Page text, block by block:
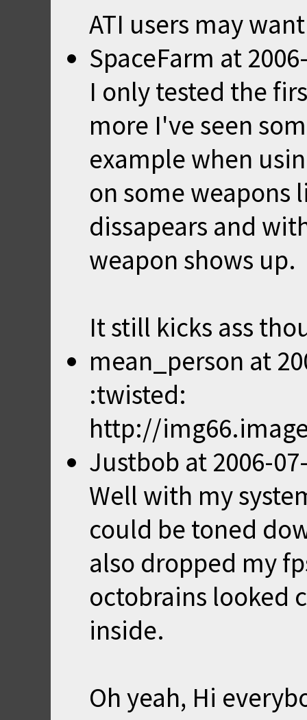
ATI users may
SpaceFarm at
I only tested the
more I've seen
example when
on some weapons
dissapears and
weapon shows up.
It still kicks ass
mean_person at
:twisted:
http://
Justbob at 2006-
Well with my
could be toned
also dropped my
octobrains looked
inside.
Oh yeah, Hi